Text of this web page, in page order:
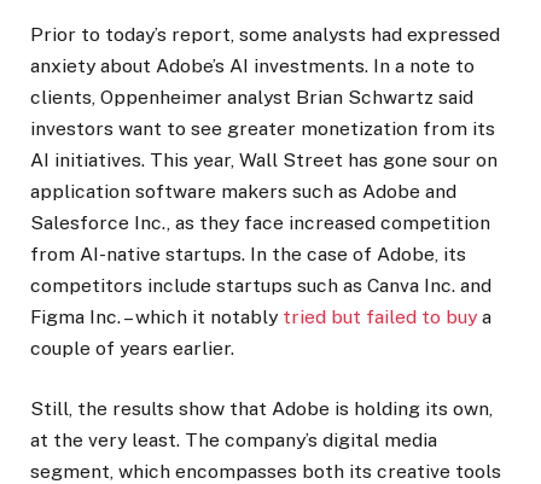
Prior to today’s report, some analysts had expressed
anxiety about Adobe’s AI investments. In a note to
clients, Oppenheimer analyst Brian Schwartz said
investors want to see greater monetization from its
AI initiatives. This year, Wall Street has gone sour on
application software makers such as Adobe and
Salesforce Inc., as they face increased competition
from AI-native startups. In the case of Adobe, its
competitors include startups such as Canva Inc. and
Figma Inc. – which it notably tried but failed to buy a
couple of years earlier.
Still, the results show that Adobe is holding its own,
at the very least. The company’s digital media
segment, which encompasses both its creative tools